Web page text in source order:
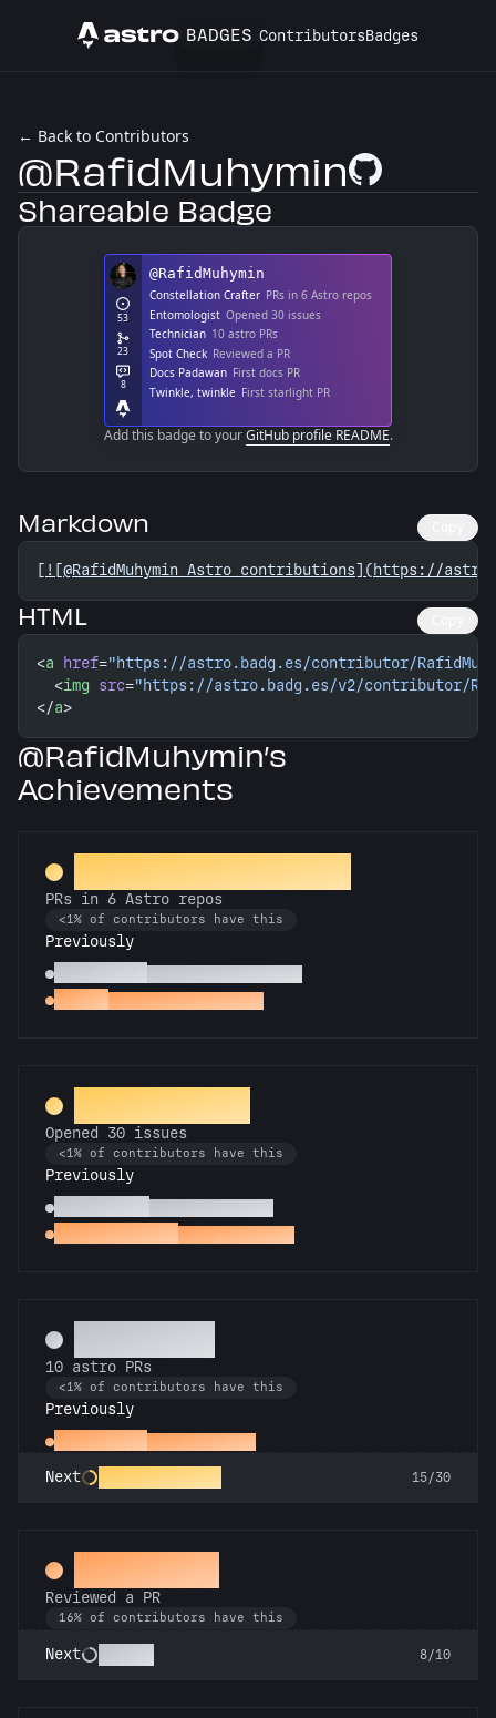
Astro BADGES ContributorsBadges
← Back to Contributors
@RafidMuhyminGitHub Profile
Shareable Badge
Add this badge to yourGitHub profile README.
Markdown
[ ![@RafidMuhymin Astro contributions](https://
HTML
<a href="https://astro.badg.es/contributor/
  <
img src="https://astro.badg.es/v2/contributor/
</a>
@RafidMuhymin’s
Achievements
Constellation Crafter
PRs in 6 Astro repos
<1% of contributors have this
Previously
Gemini
Entomologist
Opened 30 issues
<1% of contributors have this
Previously
Little Green Bug
10 astro PRs
<1% of contributors have this
Previously
Space Cadet
Next Rocket Scientist 15/30
Spot Check
Reviewed a PR
16% of contributors have this
Next 8/10